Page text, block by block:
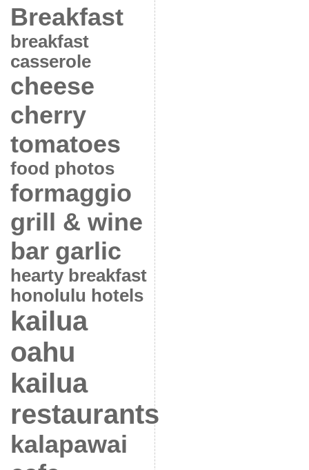
Breakfast
breakfast
casserole
cheese
cherry
tomatoes
food photos
formaggio
grill & wine
bar garlic
hearty breakfast
honolulu hotels
kailua
oahu
kailua
restaurants
kalapawai